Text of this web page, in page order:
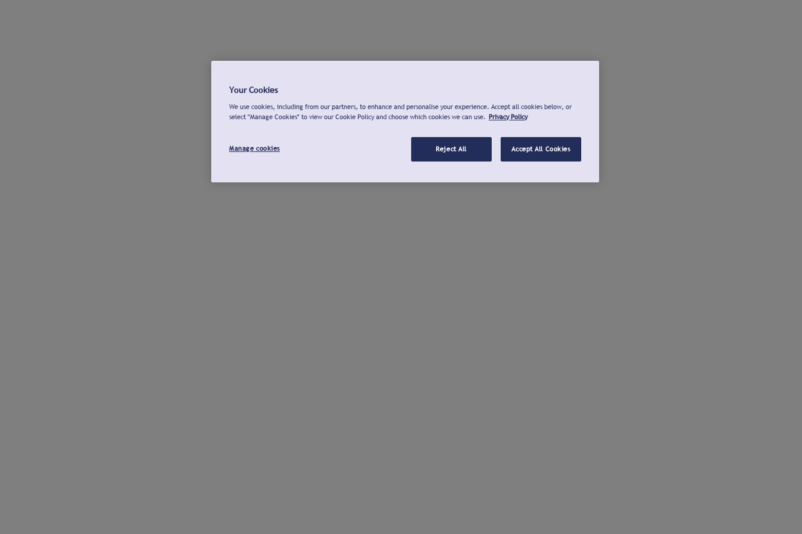
Your Cookies
We use cookies, including from our partners, to enhance and personalise your experience. Accept all cookies below, or
select "Manage Cookies" to view our Cookie Policy and choose which cookies we can use. Privacy Policy
Manage cookies Reject All Accept All Cookies